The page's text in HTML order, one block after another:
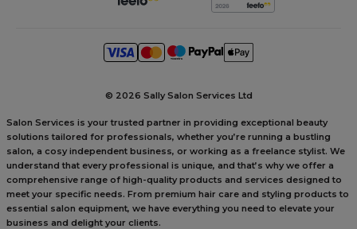
© 2026 Sally Salon Services Ltd
Salon Services is your trusted partner in providing exceptional beauty
solutions tailored for professionals, whether you’re running a bustling
salon, a cosy independent business, or working as a freelance stylist. We
understand that every professional is unique, and that’s why we offer a
comprehensive range of high-quality products and services designed to
meet your specific needs. From premium hair care and styling products to
essential salon equipment, we have everything you need to elevate your
business and delight your clients.